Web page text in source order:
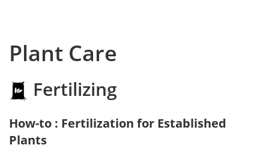
Plant Care
Fertilizing
How-to : Fertilization for Established
Plants